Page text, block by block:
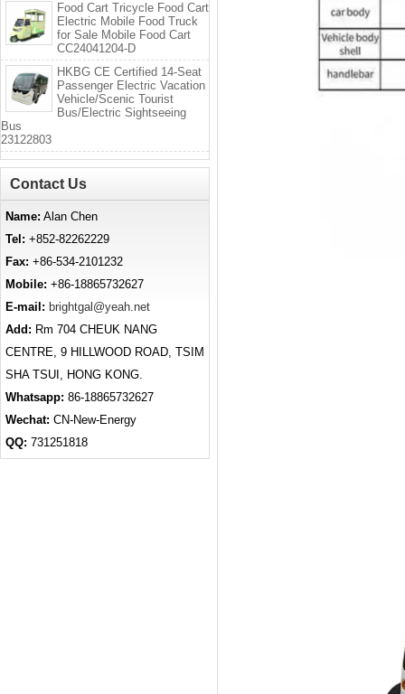
Food Cart Tricycle Food Cart
Electric Mobile Food Truck
for Sale Mobile Food Cart
CC24041204-D
HKBG CE Certified 14-Seat
Passenger Electric Vacation
Vehicle/Scenic Tourist
Bus/Electric Sightseeing
Bus
23122803
Contact Us
Name: Alan Chen
Tel: +852-82262229
Fax: +86-534-2101232
Mobile: +86-18865732627
E-mail: brightgal@yeah.net
Add: Rm 704 CHEUK NANG
CENTRE, 9 HILLWOOD ROAD, TSIM
SHA TSUI, HONG KONG.
Whatsapp: 86-18865732627
Wechat: CN-New-Energy
QQ: 731251818